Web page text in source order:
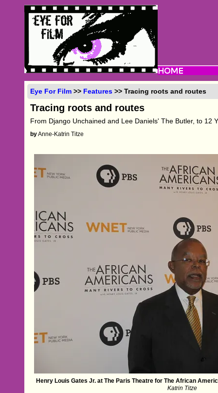
Eye For Film >> Features >> Tracing roots and routes
Tracing roots and routes
From Django Unchained and Lee Daniels' The Butler, to 12
byAnne-Katrin Titze
Henry Louis Gates Jr. at The Paris Theatre for The African
Katrin Titze